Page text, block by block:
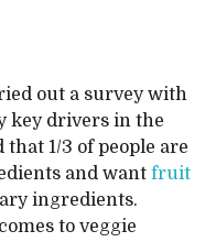
out a survey with
key drivers in the
1/3 of people are
and want fruit
ingredients.
to veggie